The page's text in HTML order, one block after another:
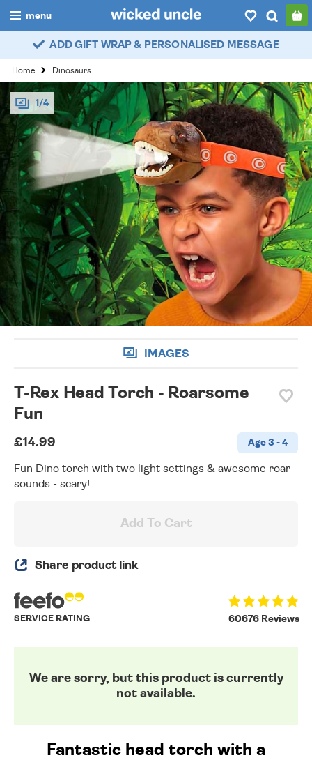
menu
boys
girls
all
categories
popular
myaccount / login
wishlist
ADD GIFT WRAP & PERSONALISED MESSAGE
Home Dinosaurs
1/4
IMAGES
T-Rex Head Torch - Roarsome
Fun
£14.99 Age 3 - 4
Fun Dino torch with two light settings & awesome roar
sounds - scary!
Add To Cart
Share product link
60676 Reviews
SERVICE RATING
We are sorry, but this product is currently
not available.
Fantastic head torch with a